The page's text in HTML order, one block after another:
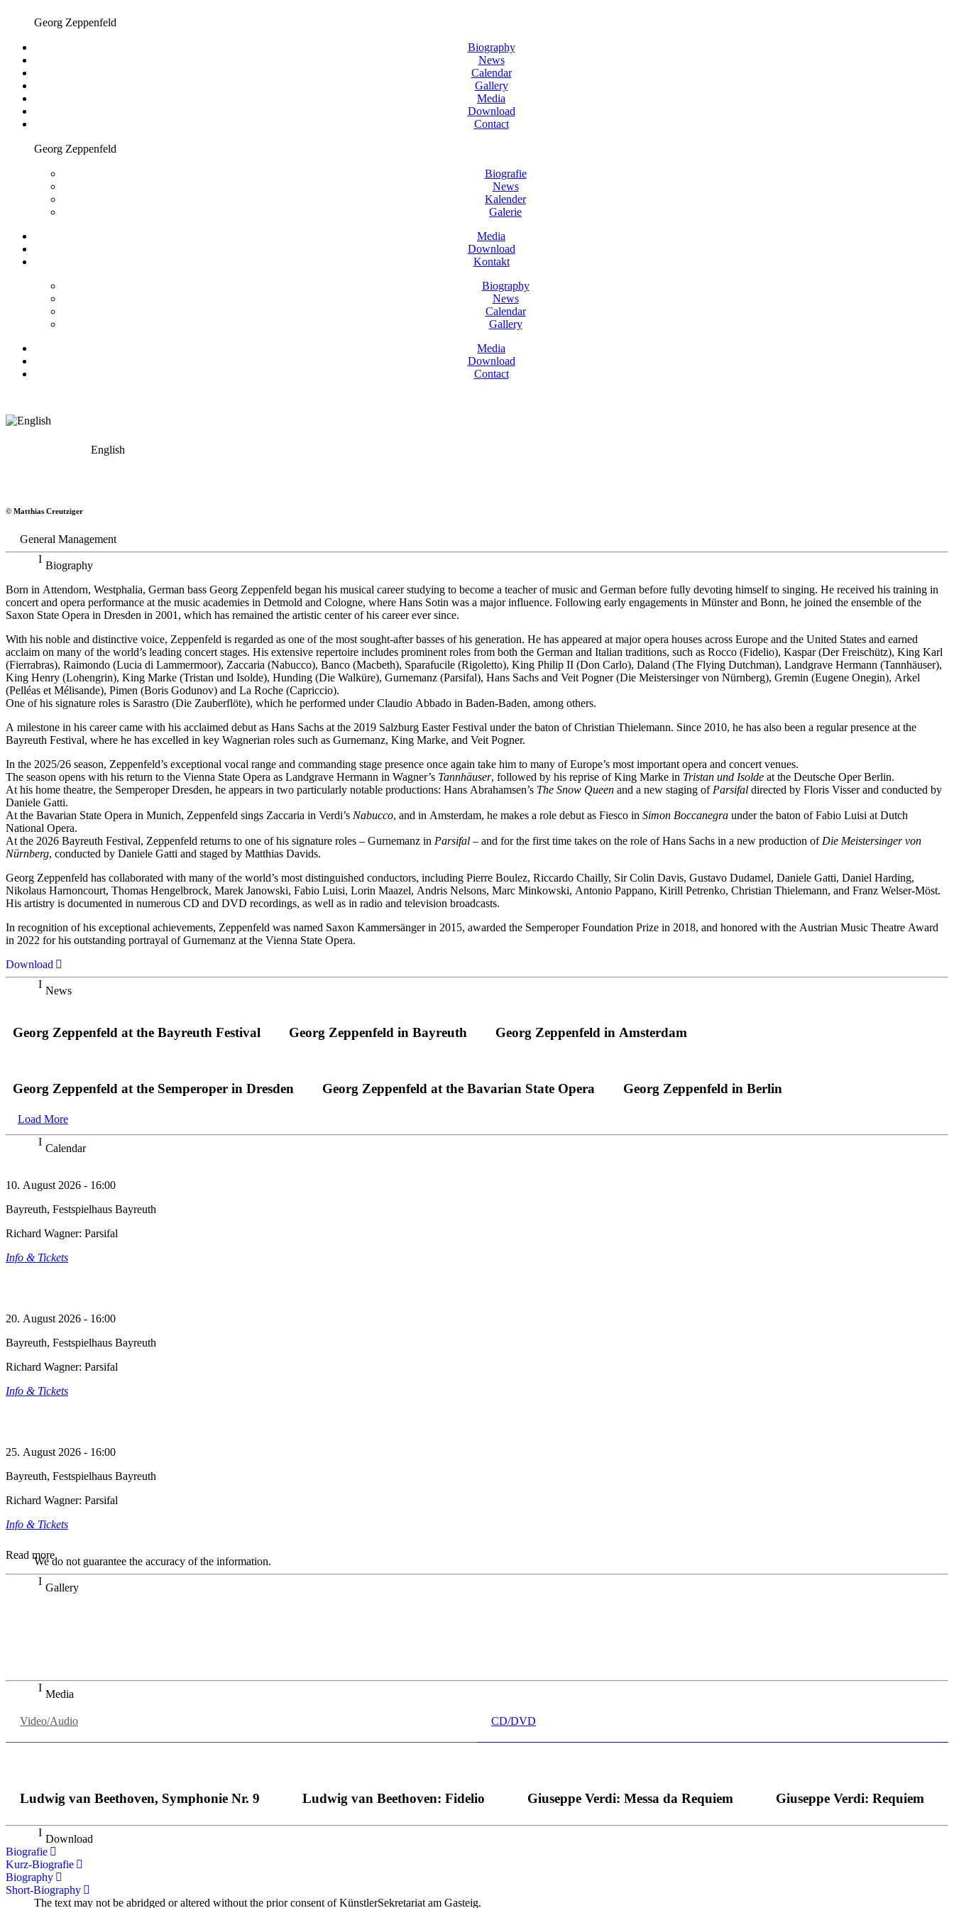
Georg Zeppenfeld
Biography
News
Calendar
Gallery
Media
Download
Contact
Georg Zeppenfeld
Biografie
News
Kalender
Galerie
Media
Download
Kontakt
Biography
News
Calendar
Gallery
Media
Download
Contact
English
Bass
© Matthias Creutziger
General Management
Biography
Born in Attendorn, Westphalia, German bass Georg Zeppenfeld began his musical career studying to become a teacher of music and German before fully devoting himself to singing. He received his training in
concert and opera performance at the music academies in Detmold and Cologne, where Hans Sotin was a major influence. Following early engagements in Münster and Bonn, he joined the ensemble of the
Saxon State Opera in Dresden in 2001, which has remained the artistic center of his career ever since.
With his noble and distinctive voice, Zeppenfeld is regarded as one of the most sought-after basses of his generation. He has appeared at major opera houses across Europe and the United States and earned
acclaim on many of the world’s leading concert stages. His extensive repertoire includes prominent roles from both the German and Italian traditions, such as Rocco (Fidelio), Kaspar (Der Freischütz), King Karl
(Fierrabras), Raimondo (Lucia di Lammermoor), Zaccaria (Nabucco), Banco (Macbeth), Sparafucile (Rigoletto), King Philip II (Don Carlo), Daland (The Flying Dutchman), Landgrave Hermann (Tannhäuser),
King Henry (Lohengrin), King Marke (Tristan und Isolde), Hunding (Die Walküre), Gurnemanz (Parsifal), Hans Sachs and Veit Pogner (Die Meistersinger von Nürnberg), Gremin (Eugene Onegin), Arkel
(Pelléas et Mélisande), Pimen (Boris Godunov) and La Roche (Capriccio).
One of his signature roles is Sarastro (Die Zauberflöte), which he performed under Claudio Abbado in Baden-Baden, among others.
A milestone in his career came with his acclaimed debut as Hans Sachs at the 2019 Salzburg Easter Festival under the baton of Christian Thielemann. Since 2010, he has also been a regular presence at the
Bayreuth Festival, where he has excelled in key Wagnerian roles such as Gurnemanz, King Marke, and Veit Pogner.
In the 2025/26 season, Zeppenfeld’s exceptional vocal range and commanding stage presence once again take him to many of Europe’s most important opera and concert venues.
The season opens with his return to the Vienna State Opera as Landgrave Hermann in Wagner’s Tannhäuser, followed by his reprise of King Marke in Tristan und Isolde at the Deutsche Oper Berlin.
At his home theatre, the Semperoper Dresden, he appears in two particularly notable productions: Hans Abrahamsen’s The Snow Queen and a new staging of Parsifal directed by Floris Visser and conducted by
Daniele Gatti.
At the Bavarian State Opera in Munich, Zeppenfeld sings Zaccaria in Verdi’s Nabucco, and in Amsterdam, he makes a role debut as Fiesco in Simon Boccanegra under the baton of Fabio Luisi at Dutch
National Opera.
At the 2026 Bayreuth Festival, Zeppenfeld returns to one of his signature roles – Gurnemanz in Parsifal – and for the first time takes on the role of Hans Sachs in a new production of Die Meistersinger von
Nürnberg, conducted by Daniele Gatti and staged by Matthias Davids.
Georg Zeppenfeld has collaborated with many of the world’s most distinguished conductors, including Pierre Boulez, Riccardo Chailly, Sir Colin Davis, Gustavo Dudamel, Daniele Gatti, Daniel Harding,
Nikolaus Harnoncourt, Thomas Hengelbrock, Marek Janowski, Fabio Luisi, Lorin Maazel, Andris Nelsons, Marc Minkowski, Antonio Pappano, Kirill Petrenko, Christian Thielemann, and Franz Welser-Möst.
His artistry is documented in numerous CD and DVD recordings, as well as in radio and television broadcasts.
In recognition of his exceptional achievements, Zeppenfeld was named Saxon Kammersänger in 2015, awarded the Semperoper Foundation Prize in 2018, and honored with the Austrian Music Theatre Award
in 2022 for his outstanding portrayal of Gurnemanz at the Vienna State Opera.
Download
News
Georg Zeppenfeld at the Bayreuth Festival Georg Zeppenfeld in Bayreuth Georg Zeppenfeld in Amsterdam
Georg Zeppenfeld at the Semperoper in Dresden Georg Zeppenfeld at the Bavarian State Opera Georg Zeppenfeld in Berlin
Load More
Calendar
10. August 2026 - 16:00
Bayreuth, Festspielhaus Bayreuth
Richard Wagner: Parsifal
Info & Tickets
20. August 2026 - 16:00
Bayreuth, Festspielhaus Bayreuth
Richard Wagner: Parsifal
Info & Tickets
25. August 2026 - 16:00
Bayreuth, Festspielhaus Bayreuth
Richard Wagner: Parsifal
Info & Tickets
Read more
We do not guarantee the accuracy of the information.
Gallery
Media
Video/Audio CD/DVD
Ludwig van Beethoven, Symphonie Nr. 9 Ludwig van Beethoven: Fidelio Giuseppe Verdi: Messa da Requiem Giuseppe Verdi: Requiem
Download
Biografie
Kurz-Biografie
Biography
Short-Biography
The text may not be abridged or altered without the prior consent of KünstlerSekretariat am Gasteig.